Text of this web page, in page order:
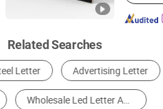
Related Searches
Advertising Letter LED
Neon Light LED Light Box